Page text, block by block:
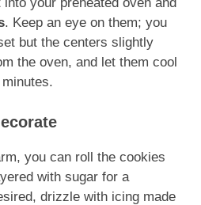
your preheated oven and
. Keep an eye on them; you
but the centers slightly
the oven, and let them cool
you can roll the cookies
with sugar for a
drizzle with icing made